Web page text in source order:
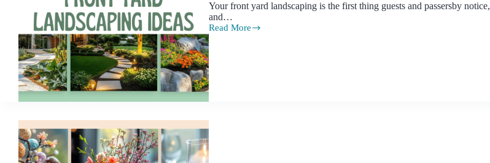
Your front yard landscaping is the first thing guests and passersby notice,
and…
Read More
Stunning
Front
Yard
Landscaping
Ideas
to
Elevate
Your